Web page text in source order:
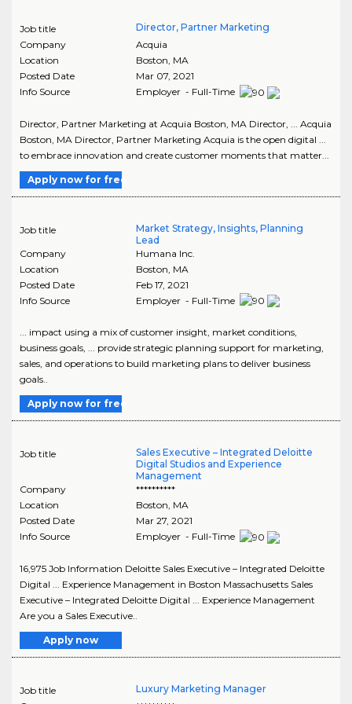
Job title
Director, Partner Marketing
Company
Acquia
Location
Boston MA
Posted Date
Mar 07, 2021
Info Source
Employer - Full-Time
Director, Partner Marketing at Acquia Boston, MA Director, ... Acquia
Boston, MA Director, Partner Marketing Acquia is the open digital ...
to embrace innovation and create customer moments that matter...
Apply now for free
Job title
Market Strategy, Insights, Planning
Lead
Company
Humana Inc.
Location
Boston MA
Posted Date
Feb 17, 2021
Info Source
Employer - Full-Time
... impact using a mix of customer insight, market conditions,
business goals, ... provide strategic planning support for marketing,
sales, and operations to build marketing plans to deliver business
goals..
Apply now for free
Job title
Sales Executive – Integrated Deloitte
Digital Studios and Experience
Management
Company
**********
Location
Boston, MA
Posted Date
Mar 27, 2021
Info Source
Employer - Full-Time
16,975 Job Information Deloitte Sales Executive – Integrated Deloitte
Digital ... Experience Management in Boston Massachusetts Sales
Executive – Integrated Deloitte Digital ... Experience Management
Are you a Sales Executive..
Apply now
Job title
Luxury Marketing Manager